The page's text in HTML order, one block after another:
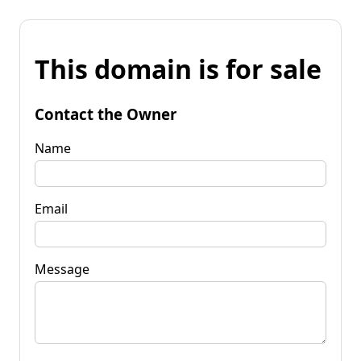
This domain is for sale
Contact the Owner
Name
Email
Message